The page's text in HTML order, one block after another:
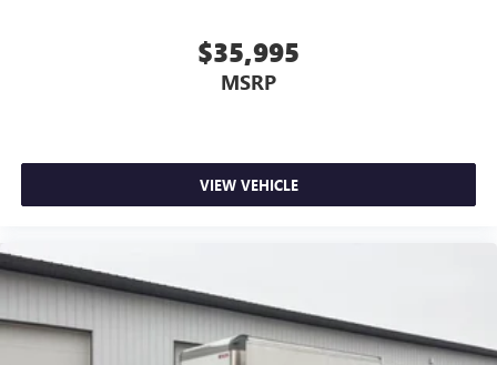
$35,995
MSRP
VIEW VEHICLE